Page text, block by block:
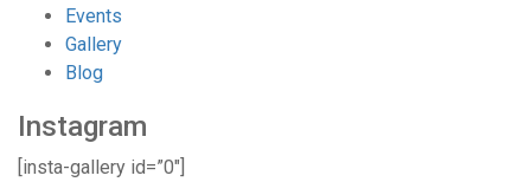
Events
Gallery
Blog
Instagram
[insta-gallery id=”0″]